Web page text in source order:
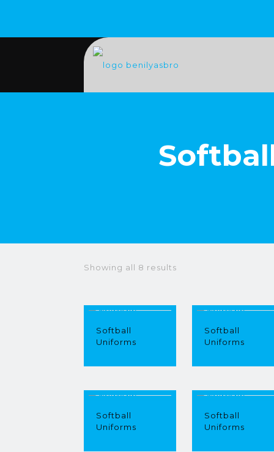
Showing all 8 results
Softball
Uniforms
Softball
Uniforms
Softball
Uniforms
Softball
Uniforms